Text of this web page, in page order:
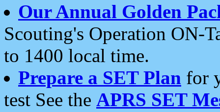
Our Annual Golden
Scouting's Operation ON-
to 1400 local time.
Prepare a SET Plan for
test See the APRS SET